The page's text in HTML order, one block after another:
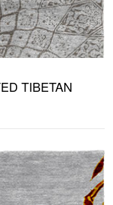
TIBETAN